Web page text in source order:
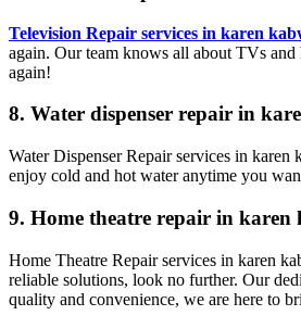
Television Repair services in karen
again. Our team knows all about TVs
again!
8. Water dispenser repair in
Water Dispenser Repair services in
enjoy cold and hot water anytime you
9. Home theatre repair in karen
Home Theatre Repair services in karen
reliable solutions, look no further. Our
quality and convenience, we are here to